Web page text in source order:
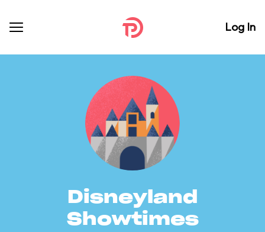
Log In
Disneyland
Showtimes